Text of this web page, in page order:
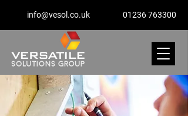
info@vesol.co.uk 01236 763300